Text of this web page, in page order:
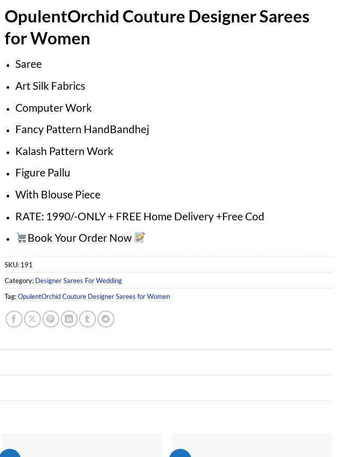
OpulentOrchid Couture Designer Sarees
for Women
Saree
Art Silk Fabrics
Computer Work
Fancy Pattern HandBandhej
Kalash Pattern Work
Figure Pallu
With Blouse Piece
RATE: 1990/-ONLY + FREE Home Delivery +Free Cod
Book Your Order Now
SKU: 191
Category: Designer Sarees For Wedding
Tag:OpulentOrchid Couture Designer Sarees for Women